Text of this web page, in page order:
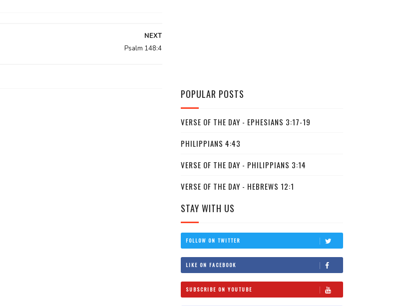
NEXT
Psalm 148:4
POPULAR POSTS
VERSE OF THE DAY - EPHESIANS 3:17-19
PHILIPPIANS 4:43
VERSE OF THE DAY - PHILIPPIANS 3:14
VERSE OF THE DAY - HEBREWS 12:1
STAY WITH US
FOLLOW ON TWITTER
LIKE ON FACEBOOK
SUBSCRIBE ON YOUTUBE